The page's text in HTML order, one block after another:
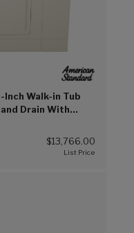
Walk-in Tub
Drain With
$13,766.00